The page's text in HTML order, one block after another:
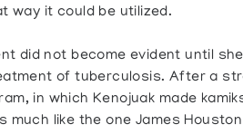
way it could be utilized.
did not become evident until
of tuberculosis. After a
in which Kenojuak made
much like the one James